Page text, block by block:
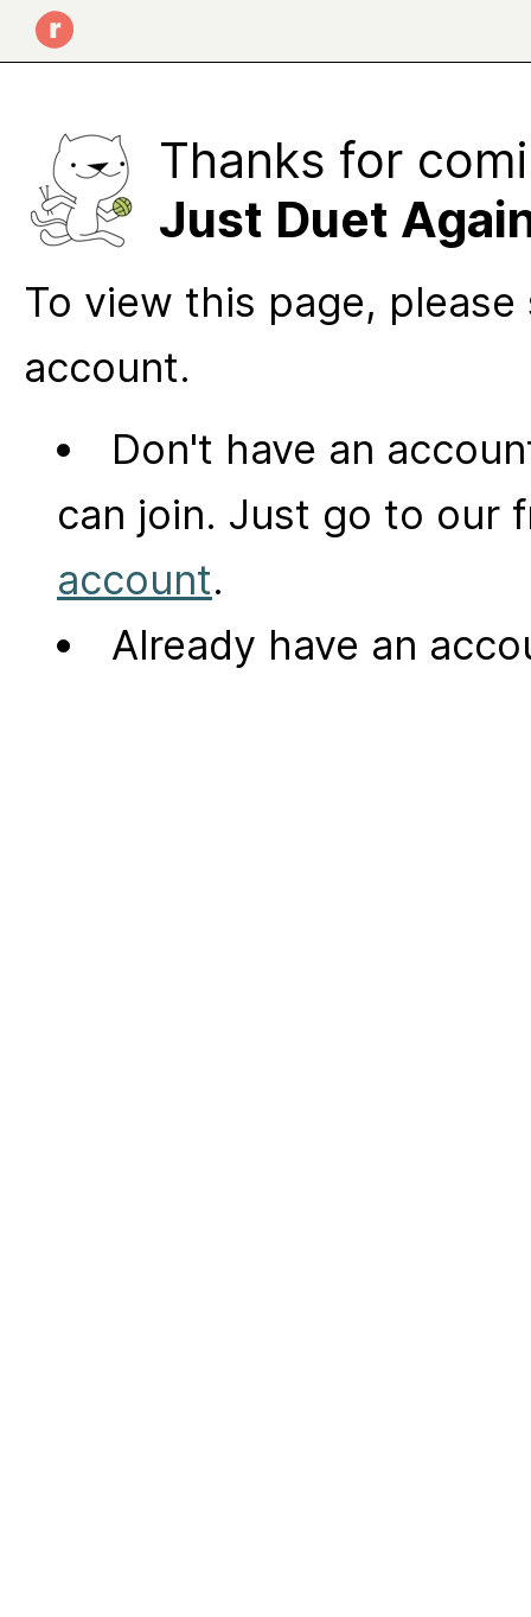
Thanks for
Just Duet
To view this page,
account.
Don't have an
can join. Just go to our
account.
Already have an